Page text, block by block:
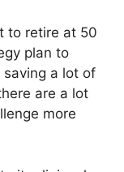
to retire at 50
plan to
saving a lot of
are a lot
more